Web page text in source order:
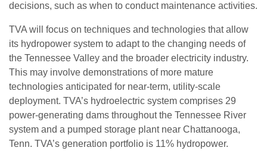
decisions, such as when to conduct maintenance activities.
TVA will focus on techniques and technologies that allow
its hydropower system to adapt to the changing needs of
the Tennessee Valley and the broader electricity industry.
This may involve demonstrations of more mature
technologies anticipated for near-term, utility-scale
deployment. TVA’s hydroelectric system comprises 29
power-generating dams throughout the Tennessee River
system and a pumped storage plant near Chattanooga,
Tenn. TVA’s generation portfolio is 11% hydropower.